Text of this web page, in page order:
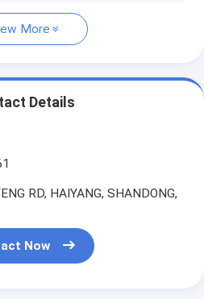
More
Details
RD, HAIYANG, SHANDONG,
Now